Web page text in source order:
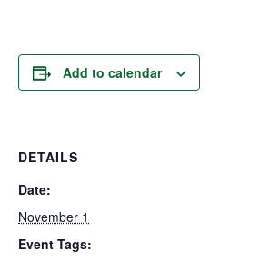
Add to calendar
DETAILS
Date:
November 1
Event Tags: